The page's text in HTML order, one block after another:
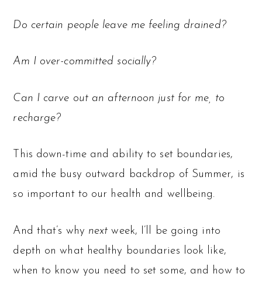
Do certain people leave me feeling drained?
Am I over-committed socially?
Can I carve out an afternoon just for me, to
recharge?
This down-time and ability to set boundaries,
amid the busy outward backdrop of Summer, is
so important to our health and wellbeing.
And that’s why next week, I’ll be going into
depth on what healthy boundaries look like,
when to know you need to set some, and how to